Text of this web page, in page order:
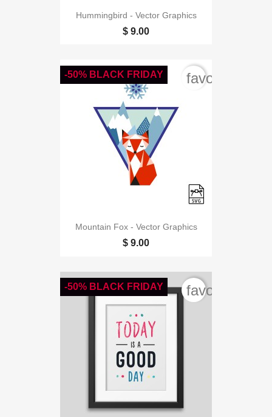
Hummingbird - Vector Graphics
$ 9.00
Mountain Fox - Vector Graphics
$ 9.00
-50% BLACK FRIDAY
-50% BLACK FRIDAY